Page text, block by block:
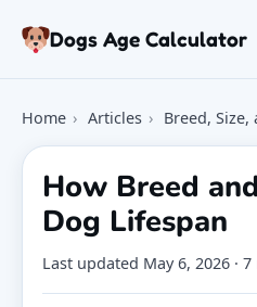
Dogs Age Calculator
Dog Age Chart
Articles
FAQ
About
Home › Articles › Breed,
How Breed
Dog Lifespan
Last updated May 6, 2026 ·